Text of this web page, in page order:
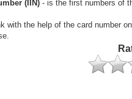
(IIN) - is the first numbers of
with the help of the card number